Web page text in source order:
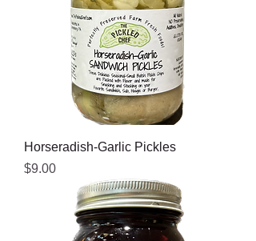
Horseradish-Garlic Pickles
Price
$9.00